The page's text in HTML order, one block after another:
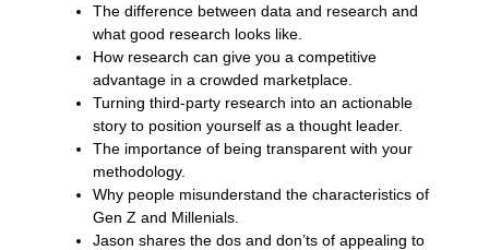
The difference between data and research and
what good research looks like.
How research can give you a competitive
advantage in a crowded marketplace.
Turning third-party research into an actionable
story to position yourself as a thought leader.
The importance of being transparent with your
methodology.
Why people misunderstand the characteristics of
Gen Z and Millenials.
Jason shares the dos and don’ts of appealing to